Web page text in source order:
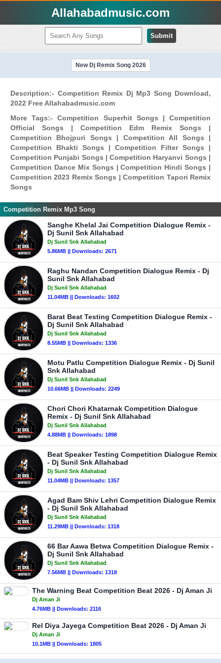
Allahabadmusic.com
Submit
New Dj Remix Song 2026
Description:- Competition Remix Dj Mp3 Song Download,
2022 Free Allahabadmusic.com
More Tags:- Competition Superhit Songs | Competition
Official Songs | Competition Edm Remix Songs |
Competition Bhojpuri Songs | Competition All Songs |
Competition Bhakti Songs | Competition Filter Songs |
Competition Punjabi Songs | Competition Haryanvi Songs |
Competition Dance Mix Songs | Competition Hindi Songs |
Competition 2023 Remix Songs | Competition Tapori Remix
Songs
Competition Remix Mp3 Song
Sanghe Khelal Jai Competition Dialogue Remix -
Dj Sunil Snk Allahabad
Dj Sunil Snk Allahabad
5.86MB || Downloads: 2671
Raghu Nandan Competition Dialogue Remix - Dj
Sunil Snk Allahabad
Dj Sunil Snk Allahabad
11.04MB || Downloads: 1602
Barat Beat Testing Competition Dialogue Remix -
Dj Sunil Snk Allahabad
Dj Sunil Snk Allahabad
8.55MB || Downloads: 1336
Motu Patlu Competition Dialogue Remix - Dj Sunil
Snk Allahabad
Dj Sunil Snk Allahabad
10.66MB || Downloads: 2249
Chori Chori Khatarnak Competition Dialogue
Remix - Dj Sunil Snk Allahabad
Dj Sunil Snk Allahabad
4.88MB || Downloads: 1898
Beat Speaker Testing Competition Dialogue Remix
- Dj Sunil Snk Allahabad
Dj Sunil Snk Allahabad
11.04MB || Downloads: 1357
Agad Bam Shiv Lehri Competition Dialogue Remix
- Dj Sunil Snk Allahabad
Dj Sunil Snk Allahabad
11.29MB || Downloads: 1318
66 Bar Aawa Betwa Competition Dialogue Remix -
Dj Sunil Snk Allahabad
Dj Sunil Snk Allahabad
7.56MB || Downloads: 1318
The Warning Beat Competition Beat 2026 - Dj Aman Ji
Dj Aman Ji
4.76MB || Downloads: 2116
Rel Diya Jayega Competition Beat 2026 - Dj Aman Ji
Dj Aman Ji
10.1MB || Downloads: 1805